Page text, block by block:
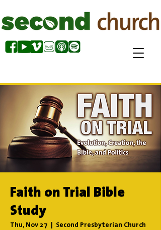
Faith on Trial Bible
Study
Thu, Nov 27 Second Presbyterian Church